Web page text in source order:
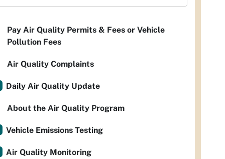
Pay Air Quality Permits & Fees or Vehicle
Pollution Fees
Air Quality Complaints
Daily Air Quality Update
About the Air Quality Program
Vehicle Emissions Testing
Air Quality Monitoring